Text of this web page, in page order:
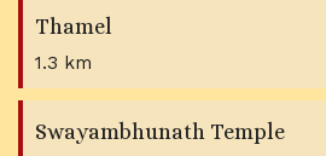
Thamel
1.3 km
Swayambhunath Temple